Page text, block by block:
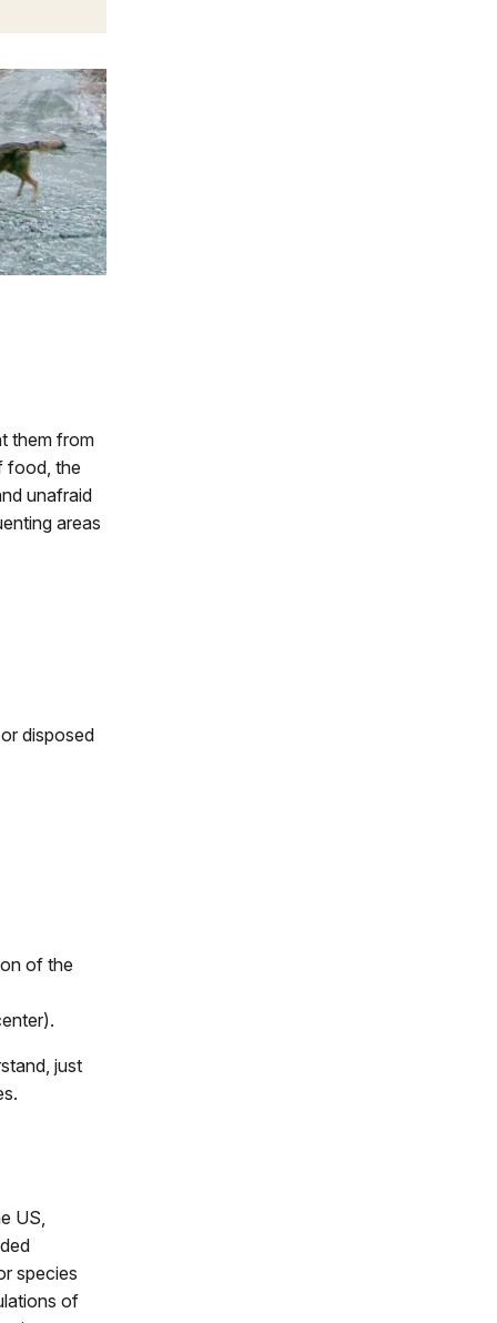
them from
food, the
unafraid
areas
disposed
of the
just
US,
species
of